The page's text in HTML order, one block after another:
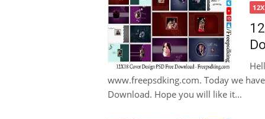
on
www.freepsdking.com. Today we
Download. Hope you will like it...